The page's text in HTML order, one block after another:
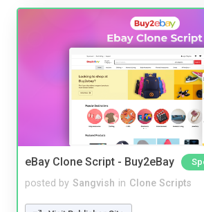
eBay Clone Script - Buy2eBay
posted by Sangvish in Clone Scripts